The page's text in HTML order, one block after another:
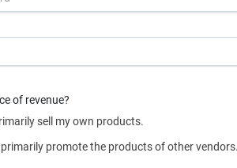
of revenue?
sell my own products.
promote the products of other